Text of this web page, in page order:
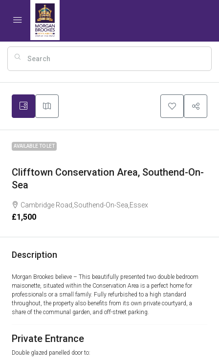
AVAILABLE TO LET
Clifftown Conservation Area, Southend-On-
Sea
Cambridge Road,Southend-On-Sea,Essex
£1,500
Description
Morgan Brookes believe – This beautifully presented two double bedroom
maisonette, situated within the Conservation Area is a perfect home for
professionals or a small family. Fully refurbished to a high standard
throughout, the property also benefits from its own private courtyard, a
share of the communal garden, and off-street parking.
Private Entrance
Double glazed panelled door to: